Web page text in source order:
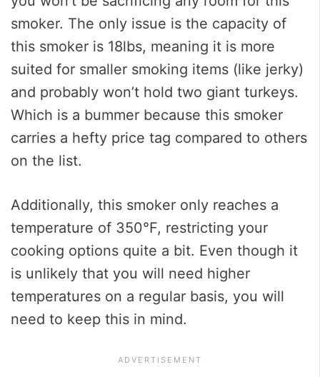
smoker. The only issue is the capacity of
this smoker is 18lbs, meaning it is more
suited for smaller smoking items (like jerky)
and probably won’t hold two giant turkeys.
Which is a bummer because this smoker
carries a hefty price tag compared to others
on the list.
Additionally, this smoker only reaches a
temperature of 350°F, restricting your
cooking options quite a bit. Even though it
is unlikely that you will need higher
temperatures on a regular basis, you will
need to keep this in mind.